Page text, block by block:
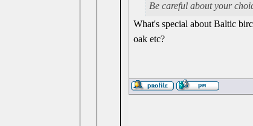
Be careful about your
What's special about Baltic
oak etc?